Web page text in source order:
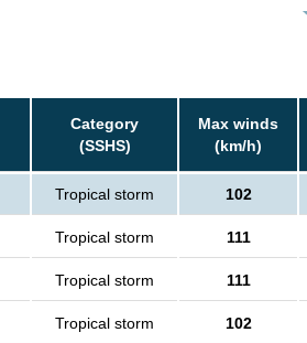
Category
(SSHS)
Max winds
(km/h)
Tropical storm 102
Tropical storm 111
Tropical storm 111
Tropical storm 102